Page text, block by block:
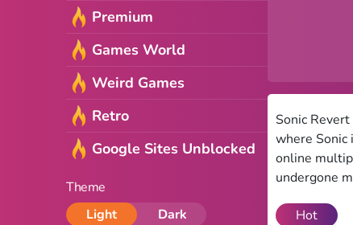
Premium
Games World
Weird Games
Retro
Google Sites Unblocked
Theme
Light
Dark
Sonic
where Sonic
online
undergone
Hot